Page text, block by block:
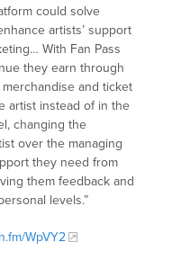
could solve
artists’ support
With Fan Pass
they earn through
and ticket
artist instead of in the
changing the
over the managing
they need from
them feedback and
levels.”
WpVY2